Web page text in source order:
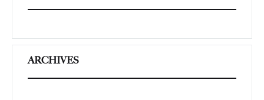
ARCHIVES